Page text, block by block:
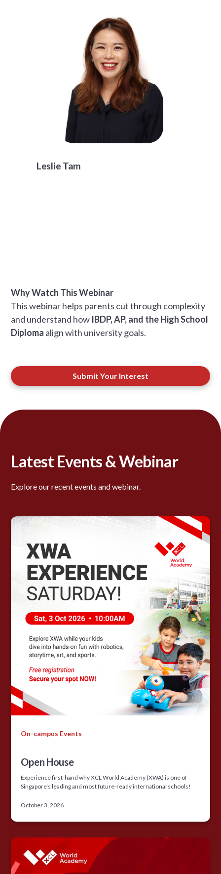
Leslie Tam
Why Watch This Webinar
This webinar helps parents cut through complexity
and understand how IBDP, AP, and the High School
Diploma align with university goals.
Submit Your Interest
Latest Events & Webinar
Explore our recent events and webinar.
On-campus Events
Open House
Experience first-hand why XCL World Academy (XWA) is one of
Singapore’s leading and most future-ready international schools!
October 3, 2026